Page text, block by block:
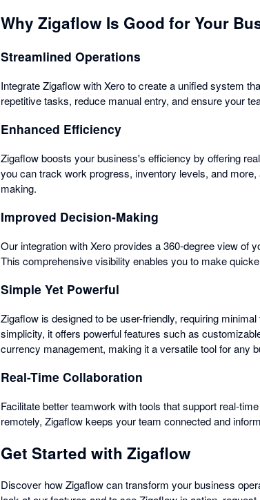
Why Zigaflow Is Good for Your
Streamlined Operations
Integrate Zigaflow with Xero to create a unified system
repetitive tasks, reduce manual entry, and ensure your
Enhanced Efficiency
Zigaflow boosts your business's efficiency by offering
you can track work progress, inventory levels, and
making.
Improved Decision-Making
Our integration with Xero provides a 360-degree view of
This comprehensive visibility enables you to make
Simple Yet Powerful
Zigaflow is designed to be user-friendly, requiring
simplicity, it offers powerful features such as
currency management, making it a versatile tool for any
Real-Time Collaboration
Facilitate better teamwork with tools that support real-
remotely, Zigaflow keeps your team connected and
Get Started with Zigaflow
Discover how Zigaflow can transform your business